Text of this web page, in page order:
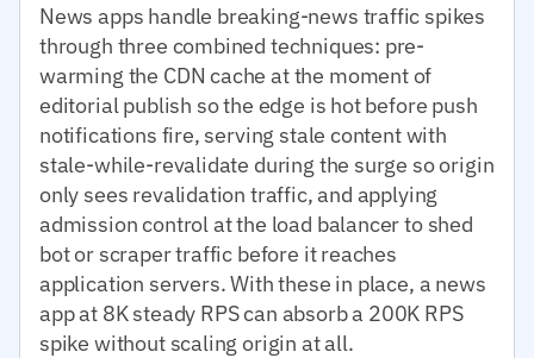
News apps handle breaking-news traffic spikes
through three combined techniques: pre-
warming the CDN cache at the moment of
editorial publish so the edge is hot before push
notifications fire, serving stale content with
stale-while-revalidate during the surge so origin
only sees revalidation traffic, and applying
admission control at the load balancer to shed
bot or scraper traffic before it reaches
application servers. With these in place, a news
app at 8K steady RPS can absorb a 200K RPS
spike without scaling origin at all.